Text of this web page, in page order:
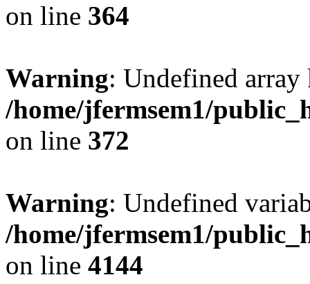
on line 364
Warning: Undefined
/home/jfermsem1/
on line 372
Warning: Undefined
/home/jfermsem1/
on line 4144